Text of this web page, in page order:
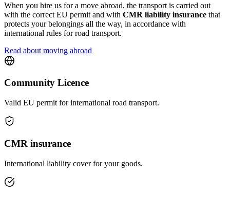
When you hire us for a move abroad, the transport is carried out
with the correct EU permit and with CMR liability insurance that
protects your belongings all the way, in accordance with
international rules for road transport.
Read about moving abroad
Community Licence
Valid EU permit for international road transport.
CMR insurance
International liability cover for your goods.